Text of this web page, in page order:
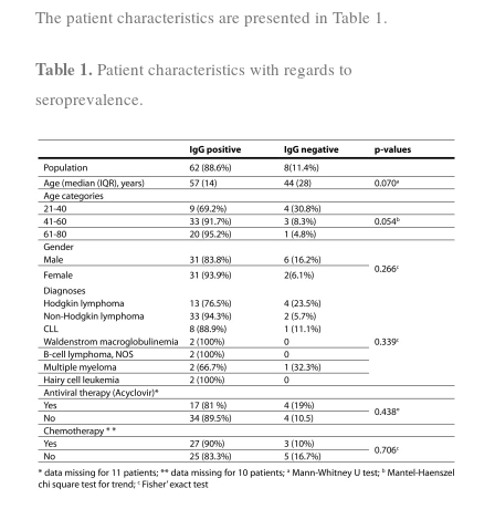
The patient characteristics are presented in Table 1.
Table 1. Patient characteristics with regards to
seroprevalence.